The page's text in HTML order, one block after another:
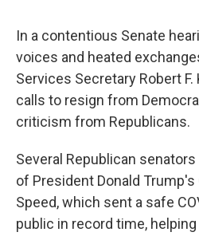
In a contentious Senate
voices and heated
Services Secretary Robert
calls to resign from
criticism from Republicans.
Several Republican
of President Donald Trump's
Speed, which sent a safe
public in record time,